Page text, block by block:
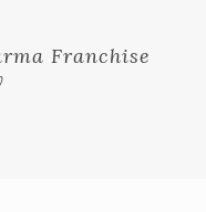
Franchise